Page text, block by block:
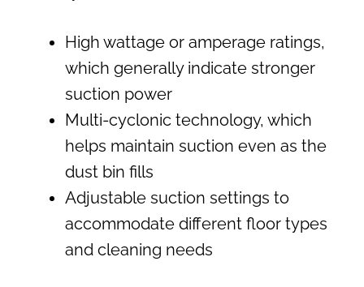
High wattage or amperage ratings,
which generally indicate stronger
suction power
Multi-cyclonic technology, which
helps maintain suction even as the
dust bin fills
Adjustable suction settings to
accommodate different floor types
and cleaning needs